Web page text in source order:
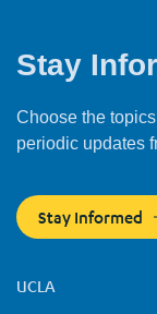
Stay
Choose the
periodic updates
Stay Informed
UCLA